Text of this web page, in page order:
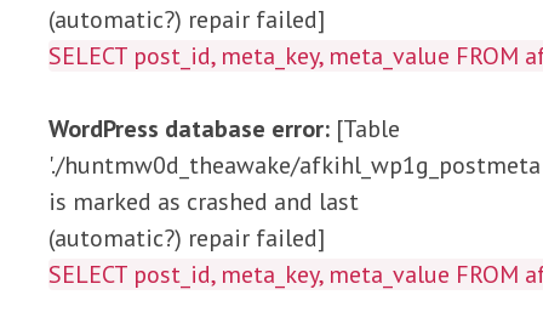
(automatic?) repair failed]
SELECT post_id,
WordPress database error: [Table
'./huntmw0d_theawake/afkihl_wp1g_postmeta'
is marked as crashed and last
(automatic?) repair failed]
SELECT post_id, meta_key, meta_value